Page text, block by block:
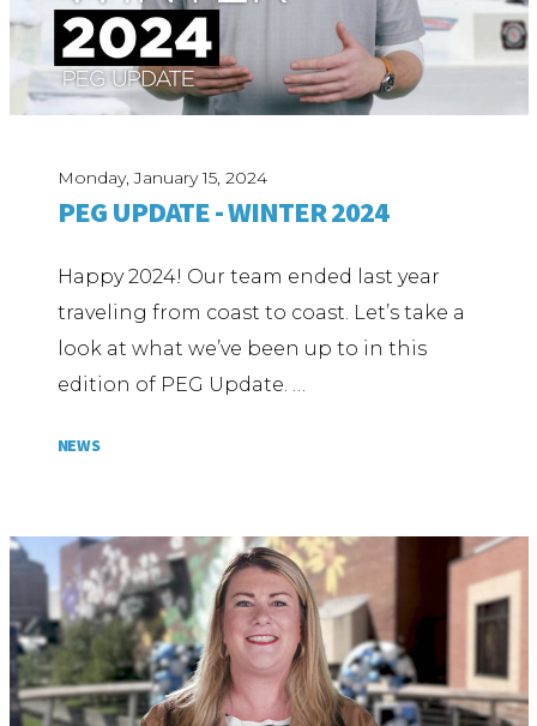
Monday, January 15, 2024
PEG UPDATE - WINTER 2024
Happy 2024! Our team ended last year
traveling from coast to coast. Let’s take a
look at what we’ve been up to in this
edition of PEG Update. …
NEWS